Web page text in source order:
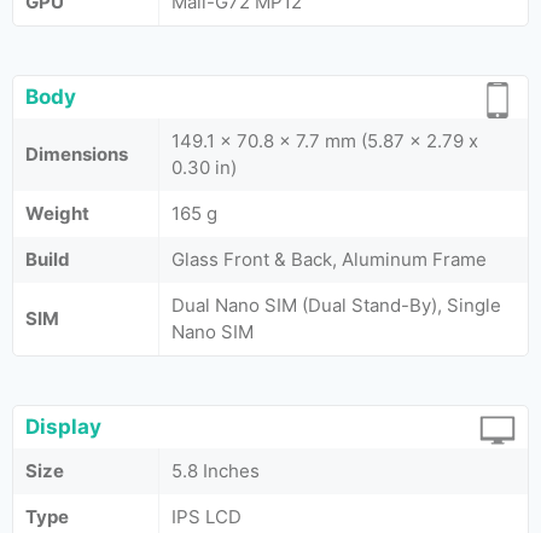
Body
Dimensions
149.1 x 70.8 x 7.7 mm (5.87 x 2.79 x
0.30 in)
Weight
165 g
Build
Glass Front & Back, Aluminum Frame
SIM
Dual Nano SIM (Dual Stand-By), Single
Nano SIM
Display
Size
5.8 Inches
Type
IPS LCD